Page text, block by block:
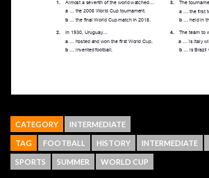
CATEGORY INTERMEDIATE
TAG FOOTBALL HISTORY INTERMEDIATE
SPORTS SUMMER WORLD CUP